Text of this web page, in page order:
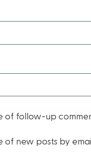
of follow-up
of new posts by